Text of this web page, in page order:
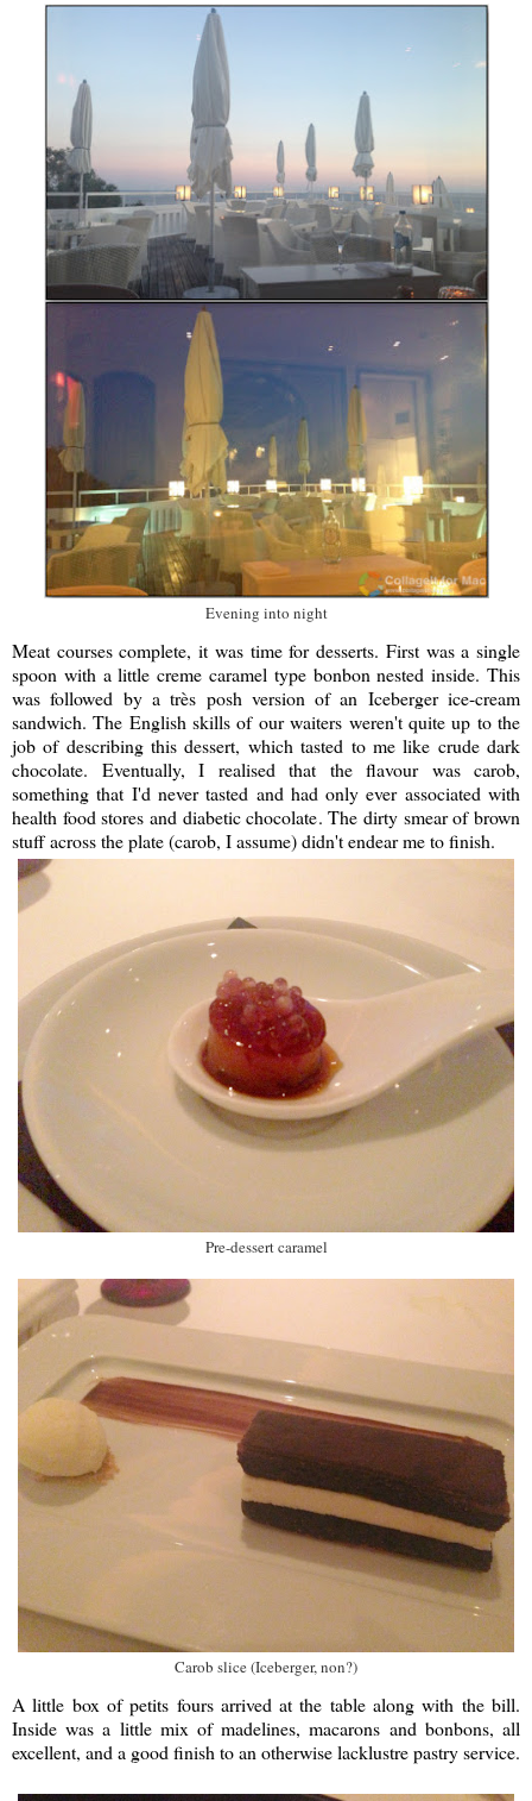
Evening into night
Meat courses complete, it was time for desserts. First was a single
spoon with a little creme caramel type bonbon nested inside. This
was followed by a très posh version of an Iceberger ice-cream
sandwich. The English skills of our waiters weren't quite up to the
job of describing this dessert, which tasted to me like crude dark
chocolate. Eventually, I realised that the flavour was carob,
something that I'd never tasted and had only ever associated with
health food stores and diabetic chocolate. The dirty smear of brown
stuff across the plate (carob, I assume) didn't endear me to finish.
Pre-dessert caramel
Carob slice (Iceberger, non?)
A little box of petits fours arrived at the table along with the bill.
Inside was a little mix of madelines, macarons and bonbons, all
excellent, and a good finish to an otherwise lacklustre pastry service.